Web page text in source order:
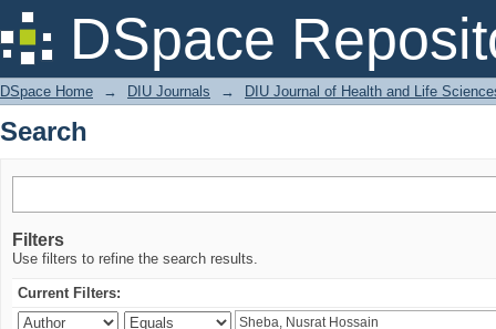
DSpace
Search
DSpace Home → DIU Journals → DIU Journal of Health and Life
Search
Filters
Use filters to refine the search results.
Current Filters: